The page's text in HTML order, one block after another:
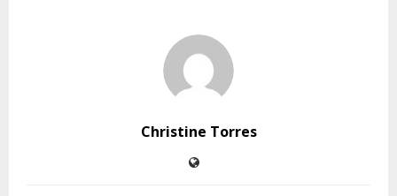
Christine Torres